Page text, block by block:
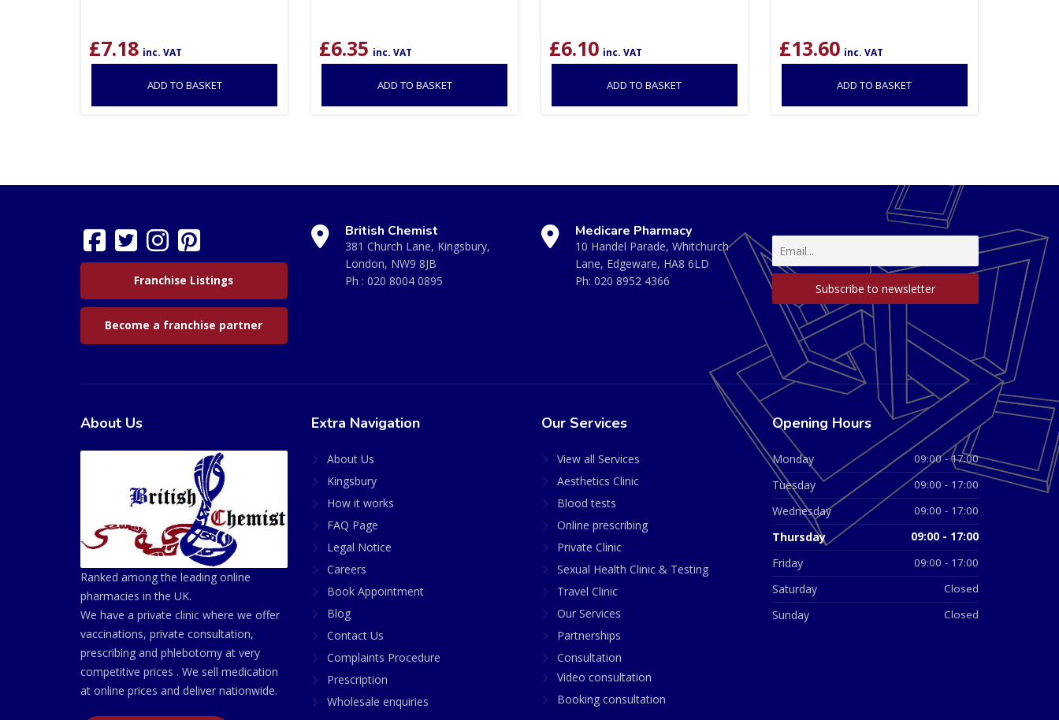
£7.18 inc. VAT
ADD TO BASKET
£6.35 inc. VAT
ADD TO BASKET
£6.10 inc. VAT
ADD TO BASKET
£13.60 inc. VAT
ADD TO BASKET
Franchise Listings
Become a franchise partner
British Chemist
381 Church Lane, Kingsbury,
London, NW9 8JB
Ph : 020 8004 0895
Medicare Pharmacy
10 Handel Parade, Whitchurch
Lane, Edgeware, HA8 6LD
Ph: 020 8952 4366
About Us
Ranked among the leading online
pharmacies in the UK.
We have a private clinic where we offer
vaccinations, private consultation,
prescribing and phlebotomy at very
competitive prices . We sell medication
at online prices and deliver nationwide.
Extra Navigation
About Us
Kingsbury
How it works
FAQ Page
Legal Notice
Careers
Book Appointment
Blog
Contact Us
Complaints Procedure
Prescription
Wholesale enquiries
Our Services
View all Services
Aesthetics Clinic
Blood tests
Online prescribing
Private Clinic
Sexual Health Clinic & Testing
Travel Clinic
Our Services
Partnerships
Consultation
Video consultation
Booking consultation
Opening Hours
Monday 09:00 - 17:00
Tuesday 09:00 - 17:00
Wednesday 09:00 - 17:00
Thursday 09:00 - 17:00
Friday 09:00 - 17:00
Saturday Closed
Sunday Closed